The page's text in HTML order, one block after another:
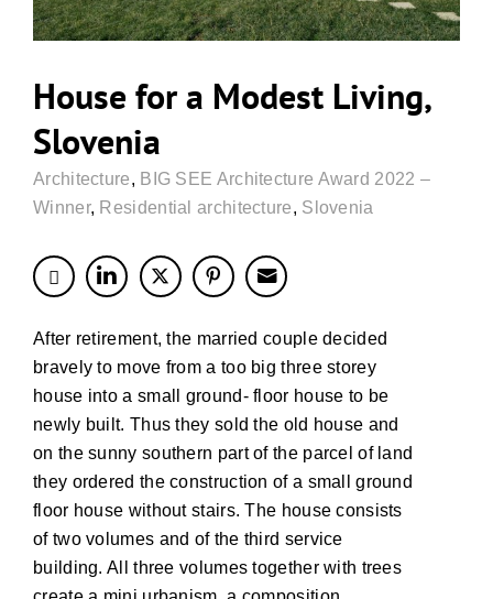
House for a Modest Living,
Slovenia
Architecture, BIG SEE Architecture Award 2022 –
Winner, Residential architecture, Slovenia
After retirement, the married couple decided
bravely to move from a too big three storey
house into a small ground- floor house to be
newly built. Thus they sold the old house and
on the sunny southern part of the parcel of land
they ordered the construction of a small ground
floor house without stairs. The house consists
of two volumes and of the third service
building. All three volumes together with trees